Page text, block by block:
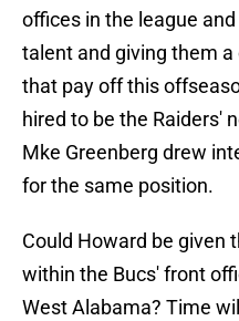
offices in the league
talent and giving them
that pay off this
hired to be the Raiders'
Mke Greenberg drew
for the same position.
Could Howard be given
within the Bucs' front
West Alabama? Time